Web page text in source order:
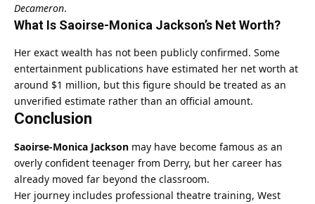
Decameron.
What Is Saoirse-Monica Jackson’s Net Worth?
Her exact wealth has not been publicly confirmed. Some
entertainment publications have estimated her net worth at
around $1 million, but this figure should be treated as an
unverified estimate rather than an official amount.
Conclusion
Saoirse-Monica Jackson may have become famous as an
overly confident teenager from Derry, but her career has
already moved far beyond the classroom.
Her journey includes professional theatre training, West